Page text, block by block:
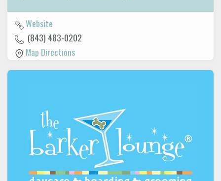
Website
(843) 483-0202
Map Directions